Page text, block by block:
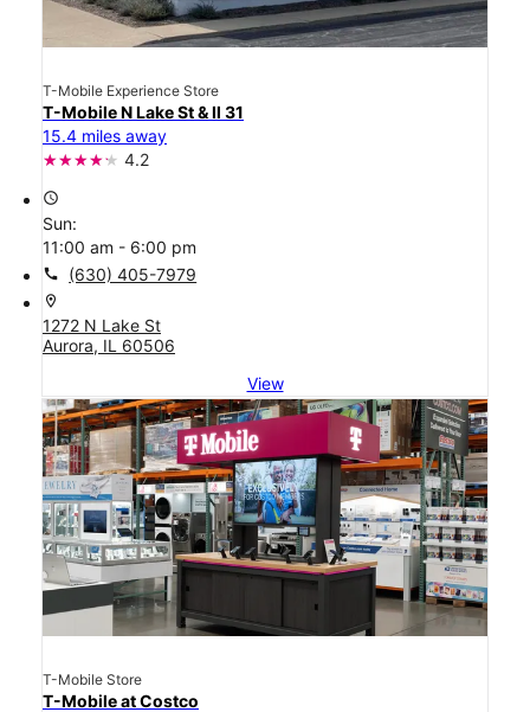
T-Mobile Experience Store
T-Mobile N Lake St & Il 31
15.4 miles away
4.2
access_time
Sun:
11:00 am - 6:00 pm
call (630) 405-7979
location_on
1272 N Lake St
Aurora, IL 60506
View
T-Mobile Store
T-Mobile at Costco